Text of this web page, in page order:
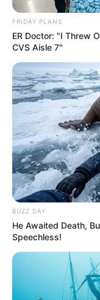
AUGUST 9, 2026
Floyd
AUGUST
AUGUST
Caught
JULY 27,
FRIDAY PLANS
ER Doctor: "I Threw
CVS Aisle 7"
BUZZ DAY
He Awaited Death,
Speechless!